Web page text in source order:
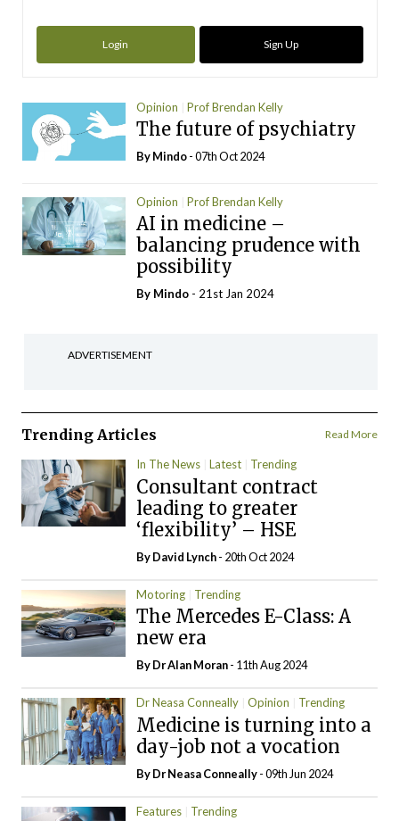
Login Sign Up
Opinion Prof Brendan Kelly
The future of psychiatry
ByMindo- 07th Oct 2024
Opinion Prof Brendan Kelly
AI in medicine –
balancing prudence with
possibility
By Mindo - 21st Jan 2024
ADVERTISEMENT
Trending Articles Read More
In The News Latest Trending
Consultant contract
leading to greater
‘flexibility’ – HSE
ByDavid Lynch- 20th Oct 2024
Motoring Trending
The Mercedes E-Class: A
new era
By Dr Alan Moran- 11th Aug 2024
Dr Neasa Conneally Opinion Trending
Medicine is turning into a
day-job not a vocation
By Dr Neasa Conneally- 09th Jun 2024
Features Trending